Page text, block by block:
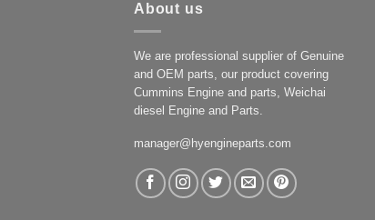
About us
We are professional supplier of Genuine
and OEM parts, our product covering
Cummins Engine and parts, Weichai
diesel Engine and Parts.
manager@hyengineparts.com